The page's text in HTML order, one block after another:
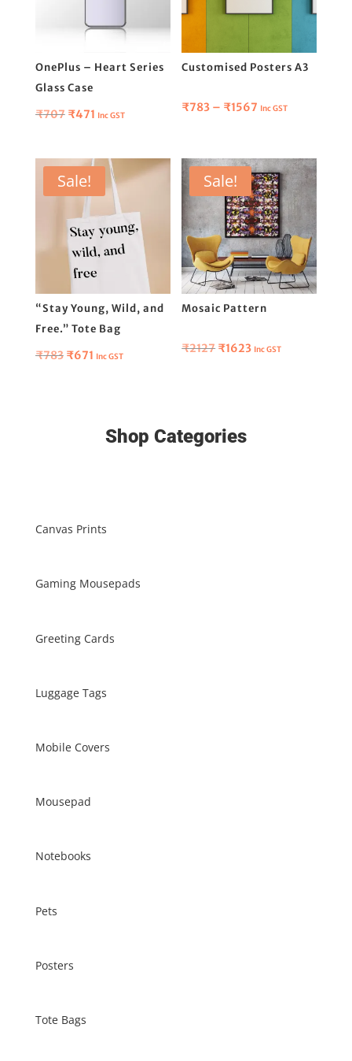
OnePlus – Heart Series
Glass Case
₹707 Original
₹707.
₹471Current
₹471.
Inc GST
Customised Posters A3
₹783 – ₹1567 Price
through
₹1567
Inc GST
Sale!
“Stay Young, Wild, and
Free.” Tote Bag
₹783 Original
₹671Current
Inc GST
Sale!
Mosaic Pattern
₹2127 Original
₹1623Current
Inc GST
Shop Categories
Canvas Prints
Gaming Mousepads
Greeting Cards
Luggage Tags
Mobile Covers
Mousepad
Notebooks
Pets
Posters
Tote Bags